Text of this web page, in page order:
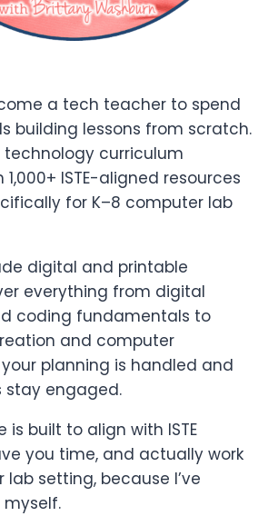
a tech teacher to spend
building lessons from scratch.
technology curriculum
ISTE-aligned resources
for K–8 computer lab
digital and printable
everything from digital
coding fundamentals to
and computer
planning is handled and
stay engaged.
is built to align with ISTE
you time, and actually work
setting, because I’ve